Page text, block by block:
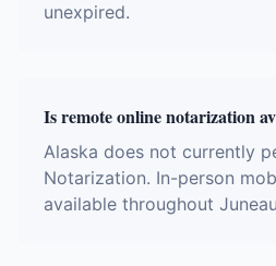
unexpired.
Is remote online notarization
Alaska does not currently
Notarization. In-person
available throughout